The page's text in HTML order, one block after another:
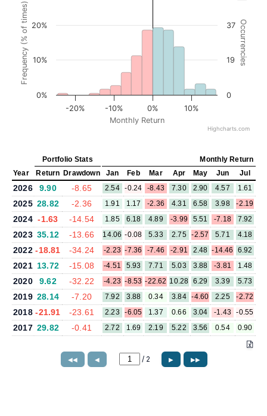
Monthly Return
Frequency (% of times) Occurrencies
-20% -10% 0% 10%
0%
10%
20%
0
19
37
Highcharts.com
Portfolio Stats
Monthly Return (%)
Year
Return Drawdown Jan Feb Mar Apr May Jun Jul
2026 9.90 -8.65 2.54 -0.24 -8.43 7.30 2.90 4.57 1.61
2025 28.82 -2.36 1.91 1.17 -2.36 4.31 6.58 3.98 -2.19
2024 -1.63 -14.54 1.85 6.18 4.89 -3.99 5.51 -7.18 7.92
2023 35.12 -13.66 14.06 -0.08 5.33 2.75 -2.57 5.71 4.18
2022 -18.81 -34.24 -2.23 -7.36 -7.46 -2.91 2.48 -14.46 6.92
2021 13.72 -15.08 -4.51 5.93 7.71 5.03 3.88 -3.81 1.48
2020 9.62 -32.22 -4.23 -8.53 -22.62 10.28 6.29 3.39 5.73
2019 28.14 -7.20 7.92 3.88 0.34 3.84 -4.60 2.25 -2.72
2018 -21.91 -23.61 2.23 -6.05 1.37 0.66 3.04 -1.43 -0.55
2017 29.82 -0.41 2.72 1.69 2.19 5.22 3.56 0.54 0.90
◀◀ ◀ / 2 ▶ ▶▶